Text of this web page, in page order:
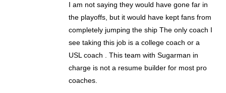
I am not saying they would have gone far in
the playoffs, but it would have kept fans from
completely jumping the ship The only coach I
see taking this job is a college coach or a
USL coach . This team with Sugarman in
charge is not a resume builder for most pro
coaches.